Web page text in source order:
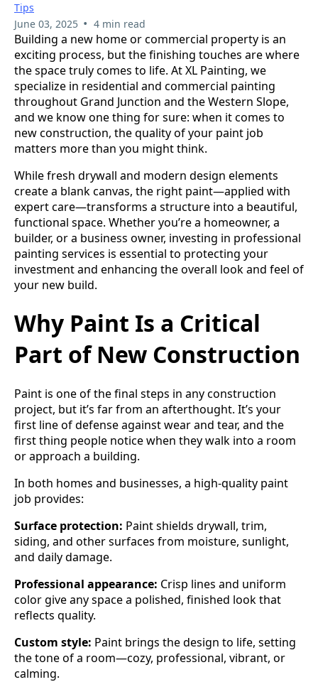
Tips
June 03, 2025 • 4 min read
Building a new home or commercial property is an
exciting process, but the finishing touches are where
the space truly comes to life. At XL Painting, we
specialize in residential and commercial painting
throughout Grand Junction and the Western Slope,
and we know one thing for sure: when it comes to
new construction, the quality of your paint job
matters more than you might think.
While fresh drywall and modern design elements
create a blank canvas, the right paint—applied with
expert care—transforms a structure into a beautiful,
functional space. Whether you’re a homeowner, a
builder, or a business owner, investing in professional
painting services is essential to protecting your
investment and enhancing the overall look and feel of
your new build.
Why Paint Is a Critical
Part of New Construction
Paint is one of the final steps in any construction
project, but it’s far from an afterthought. It’s your
first line of defense against wear and tear, and the
first thing people notice when they walk into a room
or approach a building.
In both homes and businesses, a high-quality paint
job provides:
Surface protection: Paint shields drywall, trim,
siding, and other surfaces from moisture, sunlight,
and daily damage.
Professional appearance: Crisp lines and uniform
color give any space a polished, finished look that
reflects quality.
Custom style: Paint brings the design to life, setting
the tone of a room—cozy, professional, vibrant, or
calming.